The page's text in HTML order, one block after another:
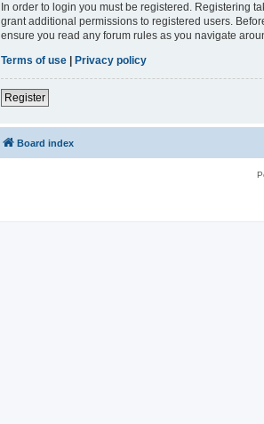
In order to login you must be registered. Registering
grant additional permissions to registered users.
ensure you read any forum rules as you navigate
Terms of use
Privacy policy
Register
Board index